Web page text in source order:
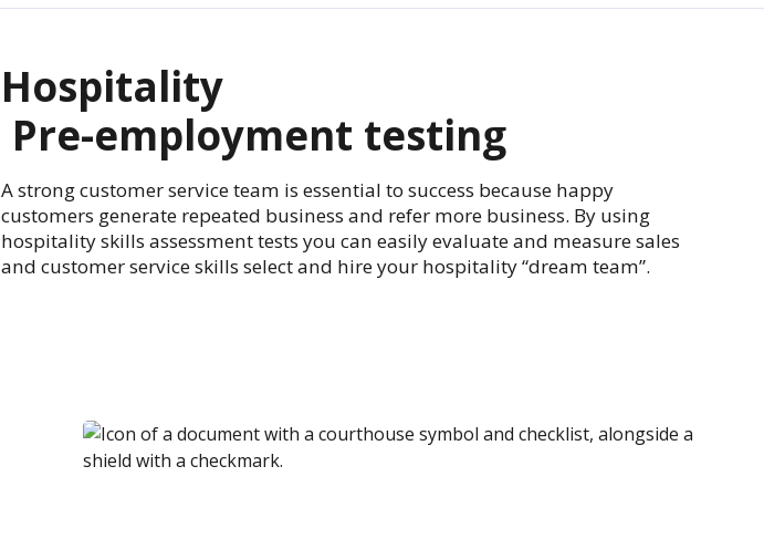
Hospitality
Pre-employment testing
A strong customer service team is essential to success because happy
customers generate repeated business and refer more business. By using
hospitality skills assessment tests you can easily evaluate and measure sales
and customer service skills select and hire your hospitality “dream team”.